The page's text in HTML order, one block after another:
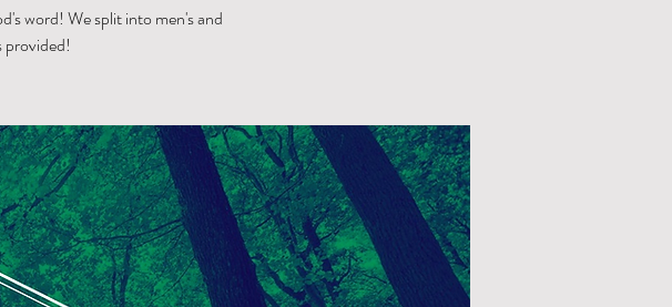
word! We split into men's and
provided!